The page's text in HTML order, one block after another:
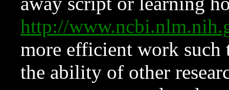
http://
more efficient work such
the ability of other